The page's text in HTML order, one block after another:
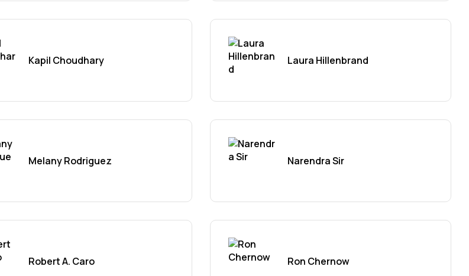
Kapil Choudhary Laura Hillenbrand
Melany Rodriguez Narendra Sir
Robert A. Caro Ron Chernow